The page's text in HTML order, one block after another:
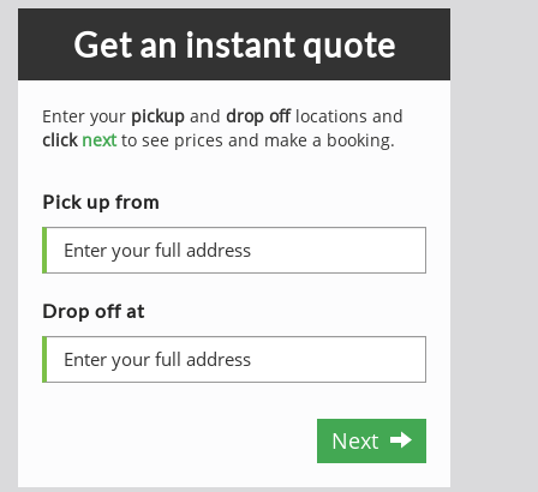
Get an instant quote
Enter your pickup and drop offlocations and
click nextto see prices and make a booking.
Pick up from
Drop off at
Next